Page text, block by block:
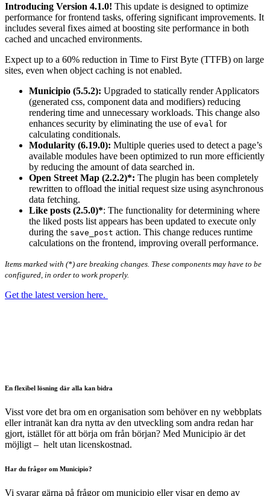
Introducing Version 4.1.0! This update is designed to optimize
performance for frontend tasks, offering significant improvements. It
includes several fixes aimed at boosting site performance in both
cached and uncached environments.
Expect up to a 60% reduction in Time to First Byte (TTFB) on large
sites, even when object caching is not enabled.
Municipio (5.5.2): Upgraded to statically render Applicators
(generated css, component data and modifiers) reducing
rendering time and unnecessary workloads. This change also
enhances security by eliminating the use of eval for
calculating conditionals.
Modularity (6.19.0): Multiple queries used to detect a page’s
available modules have been optimized to run more efficiently
by reducing the amount of data searched in.
Open Street Map (2.2.2)*: The plugin has been completely
rewritten to offload the initial request size using asynchronous
data fetching.
Like posts (2.5.0)*: The functionality for determining where
the liked posts list appears has been updated to execute only
during the save_post action. This change reduces runtime
calculations on the frontend, improving overall performance.
Items marked with (*) are breaking changes. These components may have to be
configured, in order to work properly.
Get the latest version here.
En flexibel lösning där alla kan bidra
Visst vore det bra om en organisation som behöver en ny webbplats
eller intranät kan dra nytta av den utveckling som andra redan har
gjort, istället för att börja om från början? Med Municipio är det
möjligt – helt utan licenskostnad.
Har du frågor om Municipio?
Vi svarar gärna på frågor om municipio eller visar en demo av